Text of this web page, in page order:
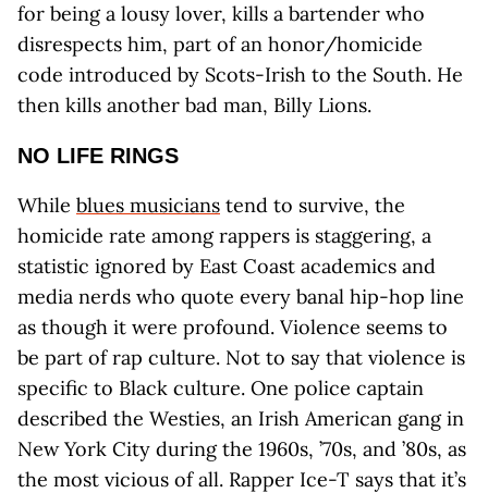
for being a lousy lover, kills a bartender who
disrespects him, part of an honor/homicide
code introduced by Scots-Irish to the South. He
then kills another bad man, Billy Lions.
NO LIFE RINGS
While blues musicians tend to survive, the
homicide rate among rappers is staggering, a
statistic ignored by East Coast academics and
media nerds who quote every banal hip-hop line
as though it were profound. Violence seems to
be part of rap culture. Not to say that violence is
specific to Black culture. One police captain
described the Westies, an Irish American gang in
New York City during the 1960s, ’70s, and ’80s, as
the most vicious of all. Rapper Ice-T says that it’s